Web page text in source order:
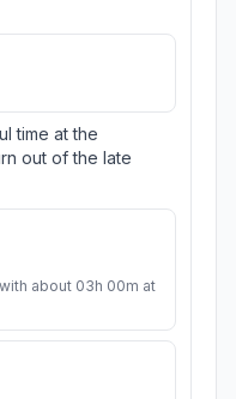
time at the
out of the late
about 03h 00m at